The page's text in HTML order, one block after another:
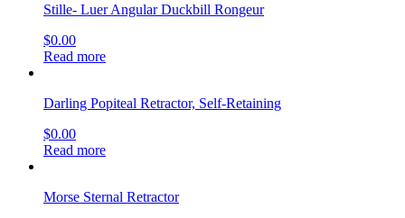
Stille- Luer Angular Duckbill Rongeur
$0.00
Read more
Darling Popiteal Retractor, Self-Retaining
$0.00
Read more
Morse Sternal Retractor